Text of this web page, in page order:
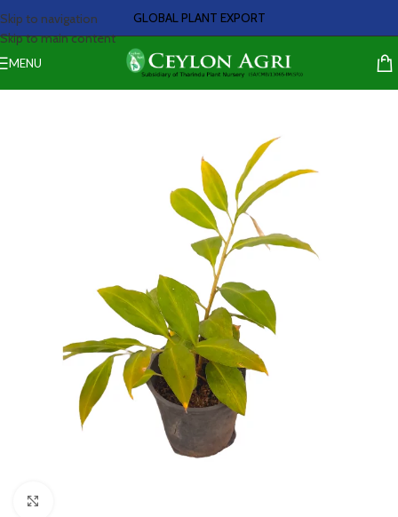
Skip to navigation
Skip to main content
GLOBAL PLANT EXPORT
MENU